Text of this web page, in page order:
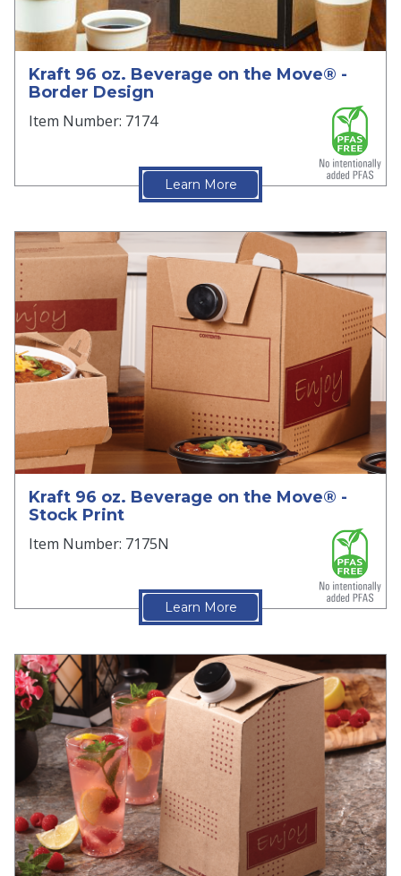
Kraft 96 oz. Beverage on the Move® -
Border Design
Item Number: 7174
Learn More
Kraft 96 oz. Beverage on the Move® -
Stock Print
Item Number: 7175N
Learn More